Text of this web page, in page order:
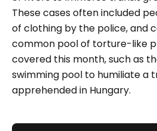
These cases often included
of clothing by the police, and
common pool of torture-like
covered this month, such as
swimming pool to humiliate a
apprehended in Hungary.